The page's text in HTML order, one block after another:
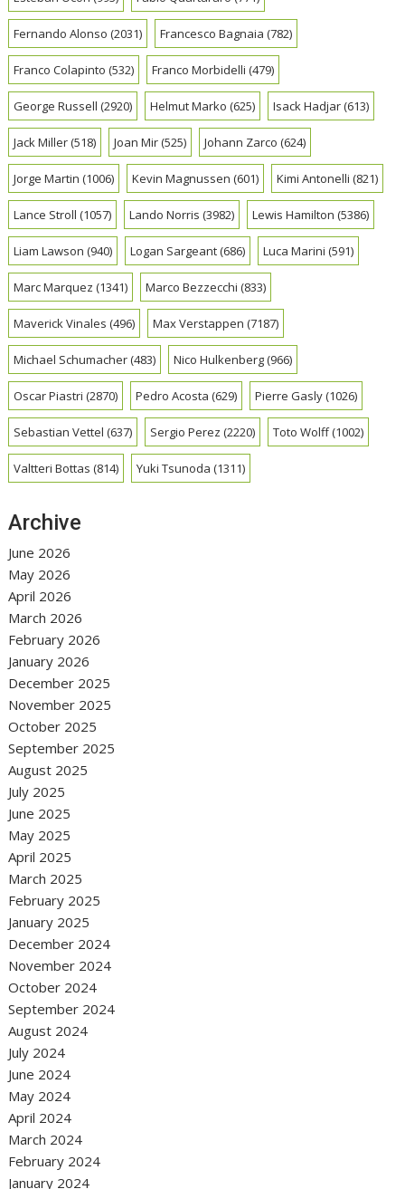
Fernando Alonso (2031) Francesco Bagnaia (782)
Franco Colapinto (532) Franco Morbidelli (479)
George Russell (2920) Helmut Marko (625) Isack Hadjar(613)
Jack Miller(518) Joan Mir(525) Johann Zarco (624)
Jorge Martin (1006) Kevin Magnussen (601) Kimi Antonelli (821)
Lance Stroll (1057) Lando Norris (3982) Lewis Hamilton (5386)
Liam Lawson (940) Logan Sargeant(686) Luca Marini (591)
Marc Marquez (1341) Marco Bezzecchi (833)
Maverick Vinales (496) Max Verstappen (7187)
Michael Schumacher(483) Nico Hulkenberg(966)
Oscar Piastri (2870) Pedro Acosta (629) Pierre Gasly(1026)
Sebastian Vettel (637) Sergio Perez (2220) Toto Wolff(1002)
Valtteri Bottas (814) Yuki Tsunoda (1311)
Archive
June 2026
May 2026
April 2026
March 2026
February 2026
January 2026
December 2025
November 2025
October 2025
September 2025
August 2025
July 2025
June 2025
May 2025
April 2025
March 2025
February 2025
January 2025
December 2024
November 2024
October 2024
September 2024
August 2024
July 2024
June 2024
May 2024
April 2024
March 2024
February 2024
January 2024